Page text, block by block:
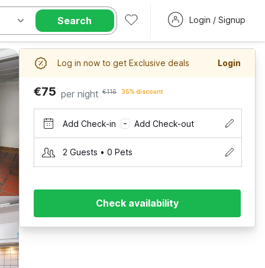
Search Login / Signup
Log in now to get Exclusive deals Login
€75 per night €116 35% discount
Add Check-in – Add Check-out
2 Guests • 0 Pets
Check availability